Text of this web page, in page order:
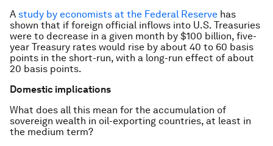
A study by economists at the Federal Reserve has
shown that if foreign official inflows into U.S. Treasuries
were to decrease in a given month by $100 billion, five-
year Treasury rates would rise by about 40 to 60 basis
points in the short-run, with a long-run effect of about
20 basis points.
Domestic implications
What does all this mean for the accumulation of
sovereign wealth in oil-exporting countries, at least in
the medium term?